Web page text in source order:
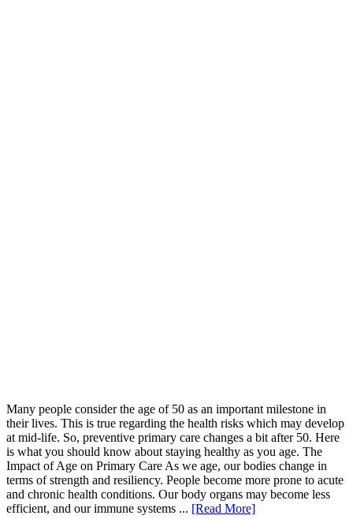
Many people consider the age of 50 as an important milestone in
their lives. This is true regarding the health risks which may develop
at mid-life. So, preventive primary care changes a bit after 50. Here
is what you should know about staying healthy as you age. The
Impact of Age on Primary Care As we age, our bodies change in
terms of strength and resiliency. People become more prone to acute
and chronic health conditions. Our body organs may become less
efficient, and our immune systems ... [Read More]